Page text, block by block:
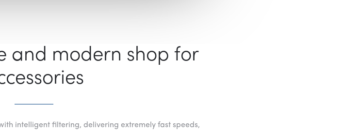
and modern shop for
intelligent filtering, delivering extremely fast speeds,